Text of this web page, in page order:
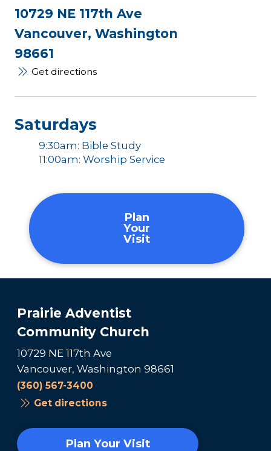
10729 NE 117th Ave
Vancouver, Washington
98661
Get directions
Saturdays
9:30am: Bible Study
11:00am: Worship Service
Plan
Your
Visit
Prairie Adventist
Community Church
10729 NE 117th Ave
Vancouver, Washington 98661
(360) 567-3400
Get directions
Plan Your Visit